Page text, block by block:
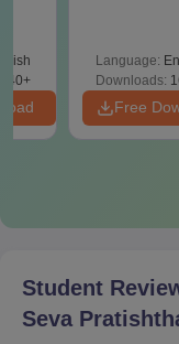
category. The
RMSP Kolkata
Eligibility
Language:
Downloads:
Free
Student
Seva